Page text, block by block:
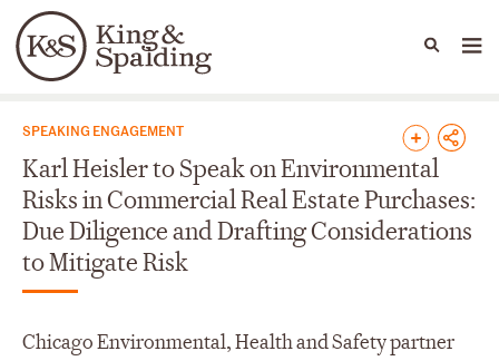
Languages
People Capabilities
News & Insights
SPEAKING ENGAGEMENT
Karl Heisler to Speak on Environmental
Risks in Commercial Real Estate Purchases:
Due Diligence and Drafting Considerations
to Mitigate Risk
Chicago Environmental, Health and Safety partner